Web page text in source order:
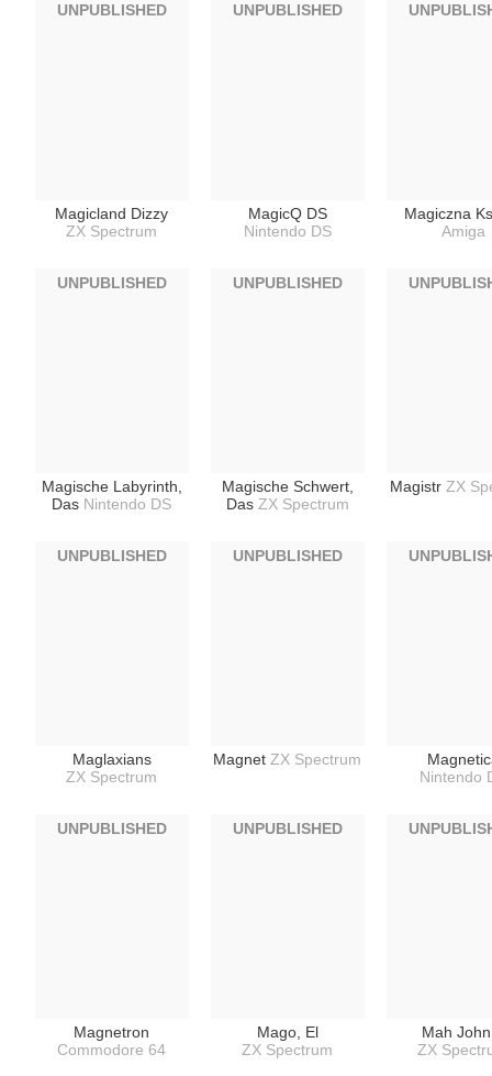
Magicland Dizzy
ZX Spectrum
UNPUBLISHED
MagicQ DS
Nintendo DS
UNPUBLISHED
Magiczna
Amiga
Magische Labyrinth,
Das Nintendo DS
UNPUBLISHED
Magische Schwert,
Das ZX Spectrum
UNPUBLISHED
Magistr ZX
Maglaxians
ZX Spectrum
UNPUBLISHED
Magnet ZX Spectrum
UNPUBLISHED
Nintendo
Magnetron
Commodore 64
UNPUBLISHED
Mago, El
ZX Spectrum
UNPUBLISHED
Mah
ZX